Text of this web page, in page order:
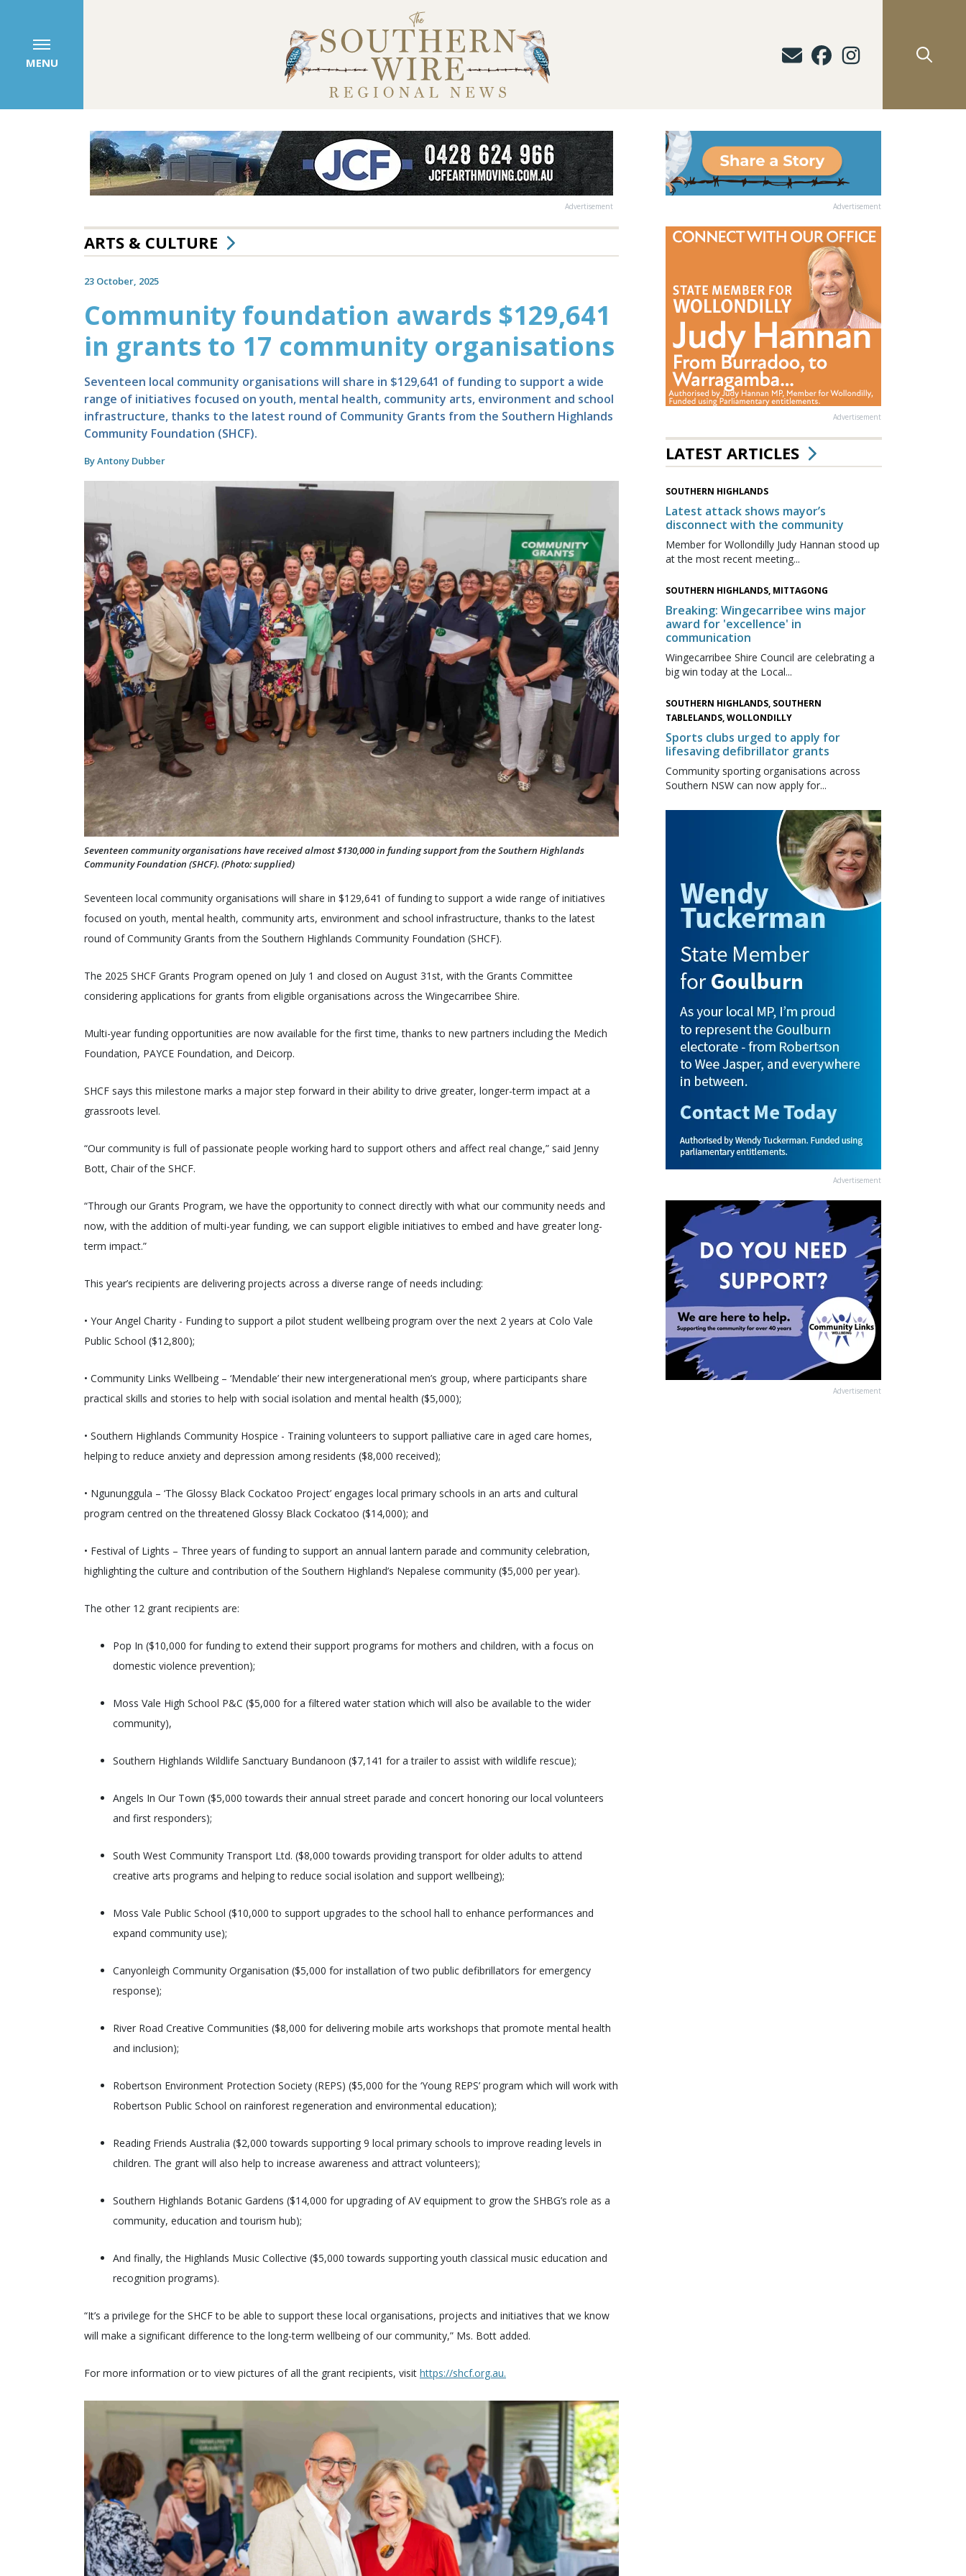
MENU
Advertisement
ARTS & CULTURE
23 October, 2025
Community foundation awards $129,641
in grants to 17 community organisations
Seventeen local community organisations will share in $129,641 of funding to support a wide
range of initiatives focused on youth, mental health, community arts, environment and school
infrastructure, thanks to the latest round of Community Grants from the Southern Highlands
Community Foundation (SHCF).
By Antony Dubber
Seventeen community organisations have received almost $130,000 in funding support from the Southern Highlands
Community Foundation (SHCF). (Photo: supplied)
Seventeen local community organisations will share in $129,641 of funding to support a wide range of initiatives
focused on youth, mental health, community arts, environment and school infrastructure, thanks to the latest
round of Community Grants from the Southern Highlands Community Foundation (SHCF).
The 2025 SHCF Grants Program opened on July 1 and closed on August 31st, with the Grants Committee
considering applications for grants from eligible organisations across the Wingecarribee Shire.
Multi-year funding opportunities are now available for the first time, thanks to new partners including the Medich
Foundation, PAYCE Foundation, and Deicorp.
SHCF says this milestone marks a major step forward in their ability to drive greater, longer-term impact at a
grassroots level.
“Our community is full of passionate people working hard to support others and affect real change,” said Jenny
Bott, Chair of the SHCF.
“Through our Grants Program, we have the opportunity to connect directly with what our community needs and
now, with the addition of multi-year funding, we can support eligible initiatives to embed and have greater long-
term impact.”
This year’s recipients are delivering projects across a diverse range of needs including:
• Your Angel Charity - Funding to support a pilot student wellbeing program over the next 2 years at Colo Vale
Public School ($12,800);
• Community Links Wellbeing – ‘Mendable’ their new intergenerational men’s group, where participants share
practical skills and stories to help with social isolation and mental health ($5,000);
• Southern Highlands Community Hospice - Training volunteers to support palliative care in aged care homes,
helping to reduce anxiety and depression among residents ($8,000 received);
• Ngununggula – ‘The Glossy Black Cockatoo Project’ engages local primary schools in an arts and cultural
program centred on the threatened Glossy Black Cockatoo ($14,000); and
• Festival of Lights – Three years of funding to support an annual lantern parade and community celebration,
highlighting the culture and contribution of the Southern Highland’s Nepalese community ($5,000 per year).
The other 12 grant recipients are:
Pop In ($10,000 for funding to extend their support programs for mothers and children, with a focus on
domestic violence prevention);
Moss Vale High School P&C ($5,000 for a filtered water station which will also be available to the wider
community),
Southern Highlands Wildlife Sanctuary Bundanoon ($7,141 for a trailer to assist with wildlife rescue);
Angels In Our Town ($5,000 towards their annual street parade and concert honoring our local volunteers
and first responders);
South West Community Transport Ltd. ($8,000 towards providing transport for older adults to attend
creative arts programs and helping to reduce social isolation and support wellbeing);
Moss Vale Public School ($10,000 to support upgrades to the school hall to enhance performances and
expand community use);
Canyonleigh Community Organisation ($5,000 for installation of two public defibrillators for emergency
response);
River Road Creative Communities ($8,000 for delivering mobile arts workshops that promote mental health
and inclusion);
Robertson Environment Protection Society (REPS) ($5,000 for the ‘Young REPS’ program which will work with
Robertson Public School on rainforest regeneration and environmental education);
Reading Friends Australia ($2,000 towards supporting 9 local primary schools to improve reading levels in
children. The grant will also help to increase awareness and attract volunteers);
Southern Highlands Botanic Gardens ($14,000 for upgrading of AV equipment to grow the SHBG’s role as a
community, education and tourism hub);
And finally, the Highlands Music Collective ($5,000 towards supporting youth classical music education and
recognition programs).
“It’s a privilege for the SHCF to be able to support these local organisations, projects and initiatives that we know
will make a significant difference to the long-term wellbeing of our community,” Ms. Bott added.
For more information or to view pictures of all the grant recipients, visit https://shcf.org.au.
Advertisement
Advertisement
LATEST ARTICLES
SOUTHERN HIGHLANDS
Latest attack shows mayor’s
disconnect with the community
Member for Wollondilly Judy Hannan stood up
at the most recent meeting...
SOUTHERN HIGHLANDS, MITTAGONG
Breaking: Wingecarribee wins major
award for 'excellence' in
communication
Wingecarribee Shire Council are celebrating a
big win today at the Local...
SOUTHERN HIGHLANDS, SOUTHERN
TABLELANDS, WOLLONDILLY
Sports clubs urged to apply for
lifesaving defibrillator grants
Community sporting organisations across
Southern NSW can now apply for...
Advertisement
Advertisement